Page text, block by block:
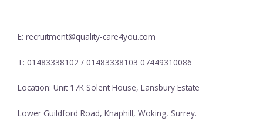
E: recruitment@quality-care4you.com
T: 01483338102 / 01483338103 07449310086
Location: Unit 17K Solent House, Lansbury Estate
Lower Guildford Road, Knaphill, Woking, Surrey.